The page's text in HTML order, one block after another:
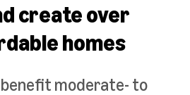
create over
homes
moderate- to